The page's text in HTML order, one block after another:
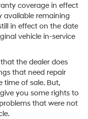
coverage in effect
available remaining
in effect on the date
vehicle in-service
the dealer does
that need repair
time of sale. But,
you some rights to
that were not